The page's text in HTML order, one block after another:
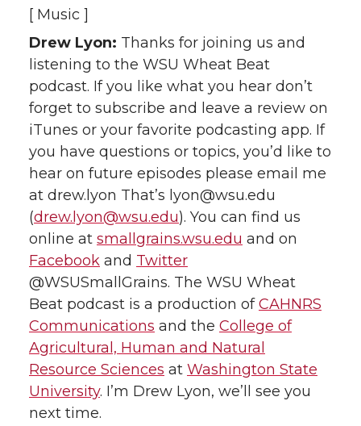
[ Music ]
Drew Lyon: Thanks for joining us and
listening to the WSU Wheat Beat
podcast. If you like what you hear don’t
forget to subscribe and leave a review on
iTunes or your favorite podcasting app. If
you have questions or topics, you’d like to
hear on future episodes please email me
at drew.lyon That’s lyon@wsu.edu
(drew.lyon@wsu.edu). You can find us
online at smallgrains.wsu.edu and on
Facebook and Twitter
@WSUSmallGrains. The WSU Wheat
Beat podcast is a production ofCAHNRS
Communications and the College of
Agricultural, Human and Natural
Resource Sciences at Washington State
University. I’m Drew Lyon, we’ll see you
next time.